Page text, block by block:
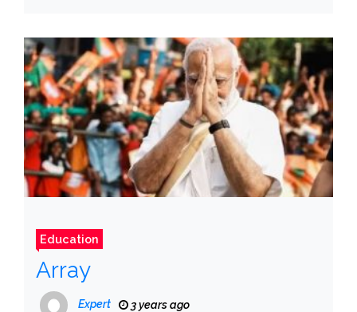
Education
Array
Expert 3 years ago